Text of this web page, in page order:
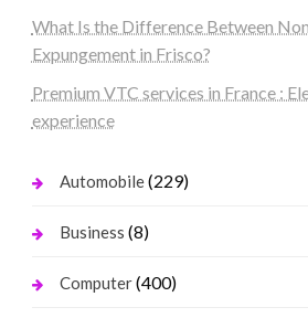
What Is the Difference Between
Expungement in Frisco?
Premium VTC services in France :
experience
Automobile(229)
Business (8)
Computer(400)